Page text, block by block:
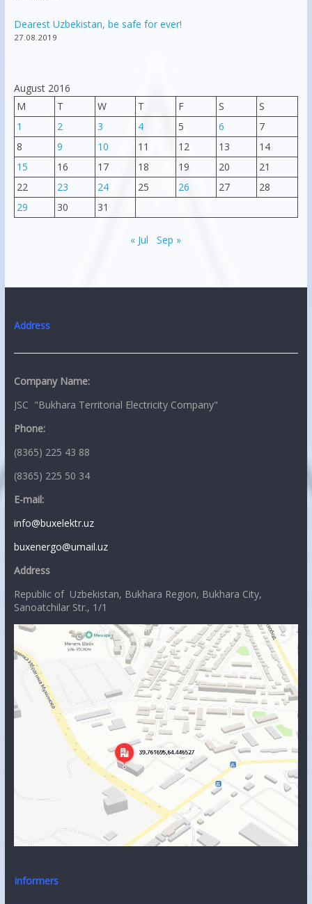
Dearest Uzbekistan, be safe for ever!
27.08.2019
August 2016
M
T W T F S
S
1
2 3 4 5 6
7
8
9 10 11 12 13
14
15
16 17 18 19 20
21
22
23 24 25 26 27
28
29
30 31
« Jul Sep »
Address
Company Name:
JSC "Bukhara Territorial Electricity Company"
Phone:
(8365) 225 43 88
(8365) 225 50 34
E-mail:
info@buxelektr.uz
buxenergo@umail.uz
Address
Republic of Uzbekistan, Bukhara Region, Bukhara City,
Sanoatchilar Str., 1/1
Informers